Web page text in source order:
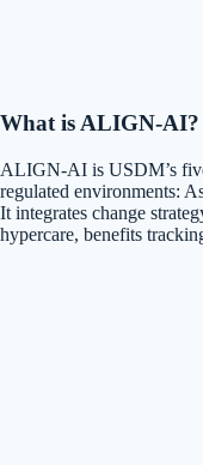
What is ALIGN-AI?
ALIGN-AI is USDM’s
regulated environments:
It integrates change
hypercare, benefits